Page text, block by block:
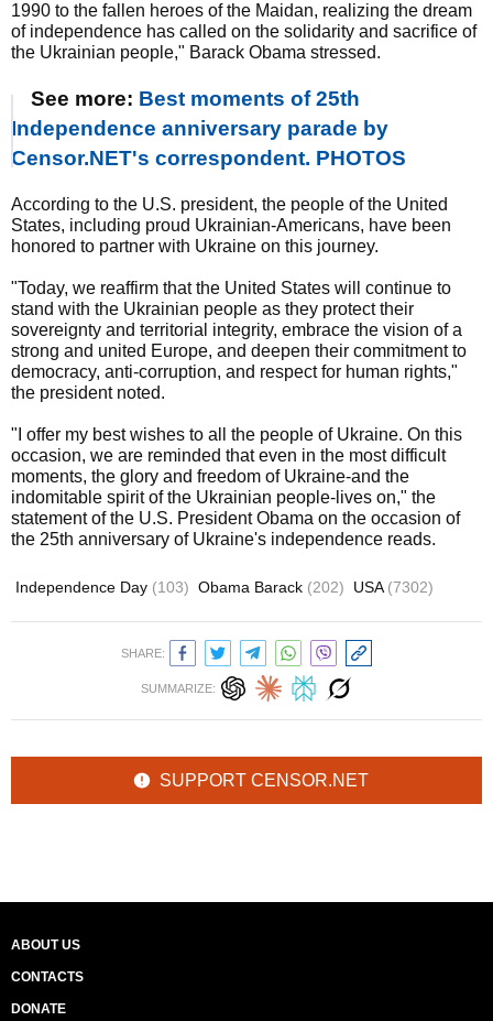
1990 to the fallen heroes of the Maidan, realizing the dream
of independence has called on the solidarity and sacrifice of
the Ukrainian people," Barack Obama stressed.
See more: Best moments of 25th
Independence anniversary parade by
Censor.NET's correspondent. PHOTOS
According to the U.S. president, the people of the United
States, including proud Ukrainian-Americans, have been
honored to partner with Ukraine on this journey.
"Today, we reaffirm that the United States will continue to
stand with the Ukrainian people as they protect their
sovereignty and territorial integrity, embrace the vision of a
strong and united Europe, and deepen their commitment to
democracy, anti-corruption, and respect for human rights,"
the president noted.
"I offer my best wishes to all the people of Ukraine. On this
occasion, we are reminded that even in the most difficult
moments, the glory and freedom of Ukraine-and the
indomitable spirit of the Ukrainian people-lives on," the
statement of the U.S. President Obama on the occasion of
the 25th anniversary of Ukraine's independence reads.
Independence Day (103) Obama Barack (202) USA (7302)
SHARE:
SUMMARIZE:
SUPPORT CENSOR.NET
ABOUT US
CONTACTS
DONATE